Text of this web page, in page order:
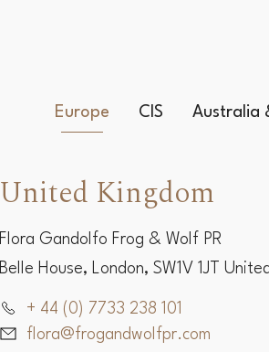
Europe CIS Australia
United Kingdom
Flora Gandolfo Frog & Wolf PR
Belle House, London, SW1V 1JT
+ 44 (0) 7733 238 101
flora@frogandwolfpr.com